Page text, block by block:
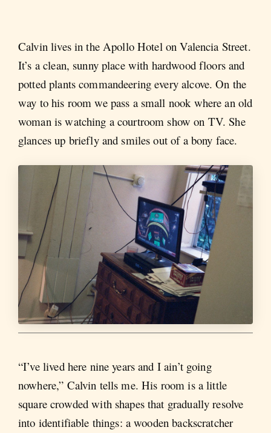
Calvin lives in the Apollo Hotel on Valencia Street.
It’s a clean, sunny place with hardwood floors and
potted plants commandeering every alcove. On the
way to his room we pass a small nook where an old
woman is watching a courtroom show on TV. She
glances up briefly and smiles out of a bony face.
“I’ve lived here nine years and I ain’t going
nowhere,” Calvin tells me. His room is a little
square crowded with shapes that gradually resolve
into identifiable things: a wooden backscratcher